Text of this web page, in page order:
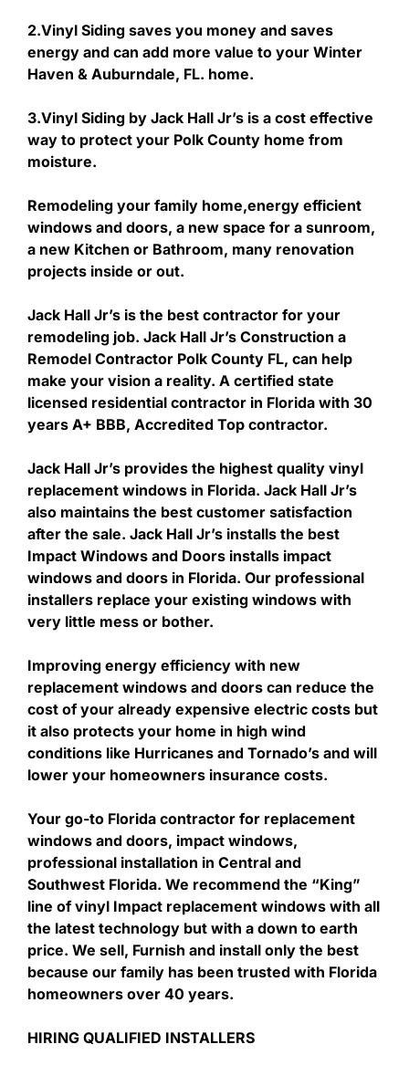
2.Vinyl Siding saves you money and saves
energy and can add more value to your Winter
Haven & Auburndale, FL. home.
3.Vinyl Siding by Jack Hall Jr’s is a cost effective
way to protect your Polk County home from
moisture.
Remodeling your family home,energy efficient
windows and doors, a new space for a sunroom,
a new Kitchen or Bathroom, many renovation
projects inside or out.
Jack Hall Jr’s is the best contractor for your
remodeling job. Jack Hall Jr’s Construction a
Remodel Contractor Polk County FL, can help
make your vision a reality. A certified state
licensed residential contractor in Florida with 30
years A+ BBB, Accredited Top contractor.
Jack Hall Jr’s provides the highest quality vinyl
replacement windows in Florida. Jack Hall Jr’s
also maintains the best customer satisfaction
after the sale. Jack Hall Jr’s installs the best
Impact Windows and Doors installs impact
windows and doors in Florida. Our professional
installers replace your existing windows with
very little mess or bother.
Improving energy efficiency with new
replacement windows and doors can reduce the
cost of your already expensive electric costs but
it also protects your home in high wind
conditions like Hurricanes and Tornado’s and will
lower your homeowners insurance costs.
Your go-to Florida contractor for replacement
windows and doors, impact windows,
professional installation in Central and
Southwest Florida. We recommend the “King”
line of vinyl Impact replacement windows with all
the latest technology but with a down to earth
price. We sell, Furnish and install only the best
because our family has been trusted with Florida
homeowners over 40 years.
HIRING QUALIFIED INSTALLERS